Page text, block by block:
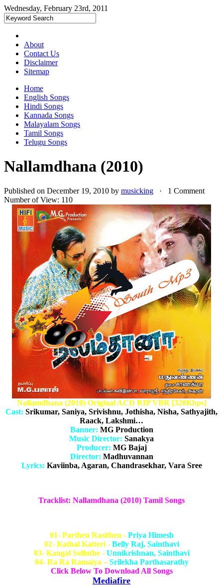
Wednesday, February 23rd, 2011
About
Contact Us
Disclaimer
Sitemap
Home
English Songs
Hindi Songs
Kannada Songs
Malayalam Songs
Tamil Songs
Telugu Songs
Nallamdhana (2010)
Published on December 19, 2010 by musicking · 1 Comment
Number of View: 110
Nallamdhana (2010) Original ACD RIP VBR [320Kbps]
Cast: Srikumar, Saniya, Srivishnu, Jothisha, Nisha, Sathyajith,
Raack, Lakshmi…
Banner: MG Production
Music Director: Sanakya
Producer: MG Bajaj
Director: Madhuvannan
Lyrics: Kaviinba, Agaran, Chandrasekhar, Vara Sree
Tracklist: Nallamdhana (2010) Tamil Songs
01- Parthen Rasithen - Priya Himesh
02- Kathal Katteri - Belly Raj, Sainthavi
03- Kangal Solluthe - Unnikrishnan, Sainthavi
04- Ra Ra Ramaiya – Srilekha Parthasarathy
Click Below To Download All Songs
Mediafire